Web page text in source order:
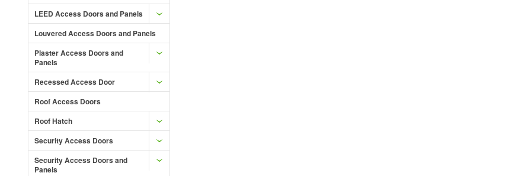
LEED Access Doors and Panels
Louvered Access Doors and Panels
Plaster Access Doors and
Panels
Recessed Access Door
Roof Access Doors
Roof Hatch
Security Access Doors
Security Access Doors and
Panels